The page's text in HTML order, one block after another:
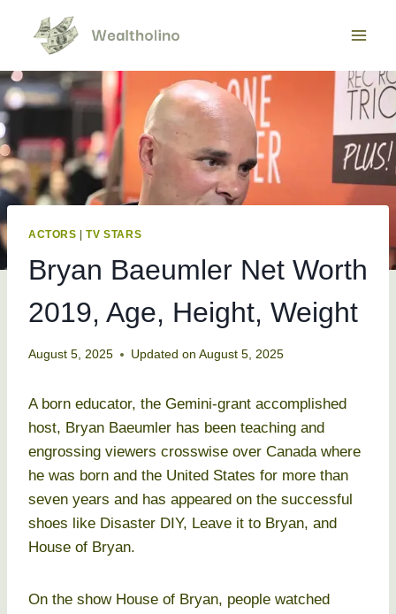
content
ACTORS |TV STARS
Bryan Baeumler Net Worth
2019, Age, Height, Weight
August 5, 2025 Updated on August 5, 2025
A born educator, the Gemini-grant accomplished
host, Bryan Baeumler has been teaching and
engrossing viewers crosswise over Canada where
he was born and the United States for more than
seven years and has appeared on the successful
shoes like Disaster DIY, Leave it to Bryan, and
House of Bryan.
On the show House of Bryan, people watched